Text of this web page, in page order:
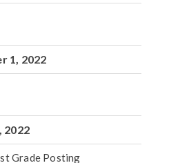
1, 2022
2022
Grade Posting